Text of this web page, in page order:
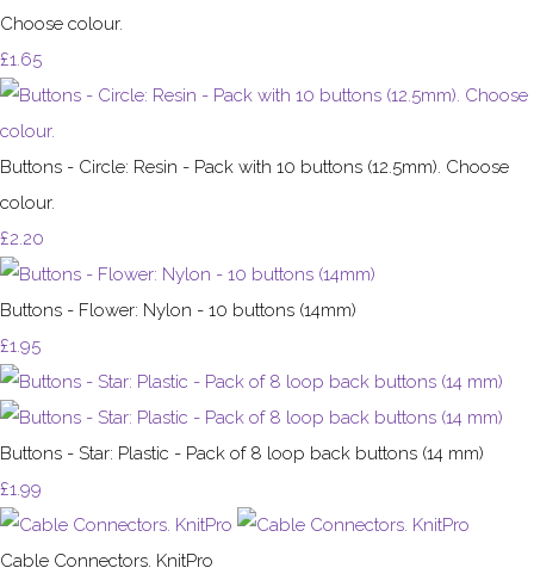
Choose colour.
£1.65
Buttons - Circle: Resin - Pack with 10 buttons (12.5mm). Choose
colour.
£2.20
Buttons - Flower: Nylon - 10 buttons (14mm)
£1.95
Buttons - Star: Plastic - Pack of 8 loop back buttons (14 mm)
£1.99
Cable Connectors. KnitPro